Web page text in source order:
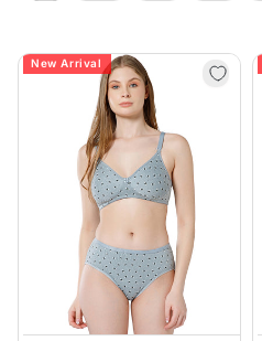
New Arrival